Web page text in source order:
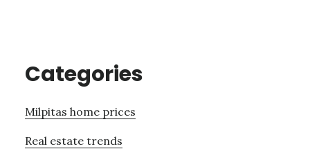
Categories
Milpitas home prices
Real estate trends